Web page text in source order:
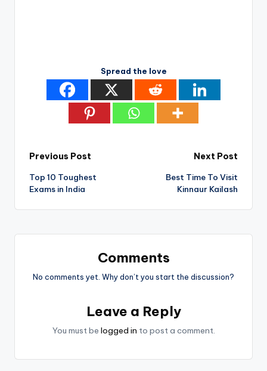
Spread the love
Post
navigation
Previous Post
Top 10 Toughest
Exams in India
Next Post
Best Time To Visit
Kinnaur Kailash
Comments
No comments yet. Why don’t you start the discussion?
Leave a Reply
You must be logged in to post a comment.